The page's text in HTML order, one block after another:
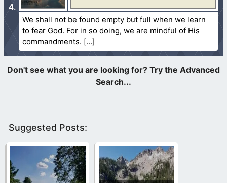
We shall not be found empty but full when we learn
to fear God. For in so doing, we are mindful of His
commandments.
Suggested Posts: